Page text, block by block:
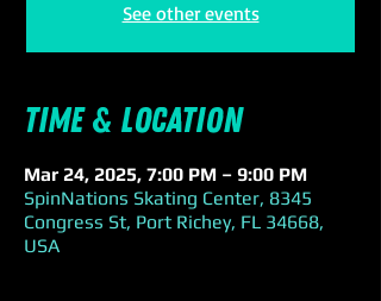
See other events
Time & Location
Mar 24, 2025, 7:00 PM – 9:00 PM
SpinNations Skating Center, 8345
Congress St, Port Richey, FL 34668,
USA